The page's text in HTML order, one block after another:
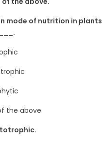
mode of nutrition in
the above